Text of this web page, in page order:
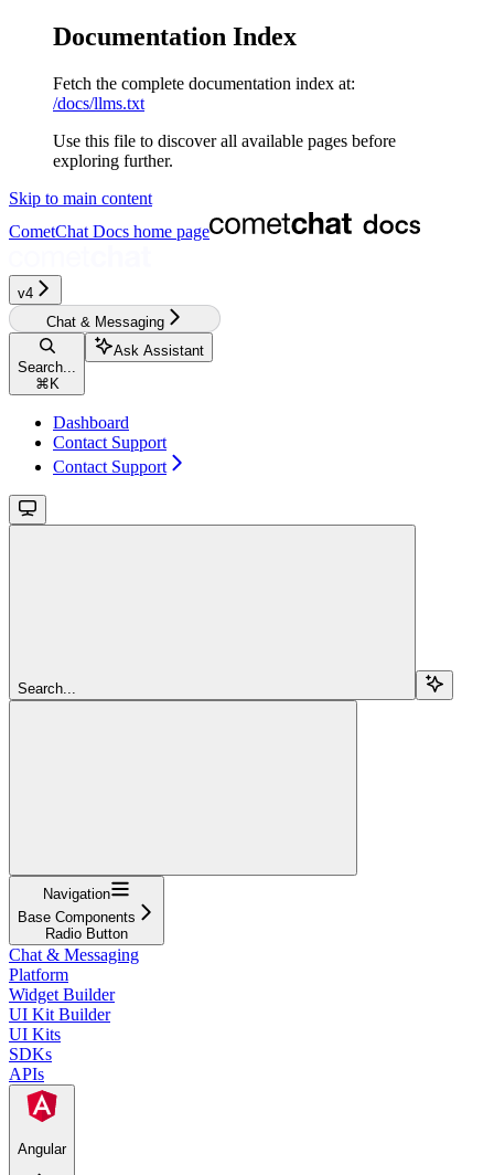
Documentation Index
Fetch the complete documentation index at:
/docs/llms.txt
Use this file to discover all available pages before
exploring further.
Skip to main content
CometChat Docs home page
v4‎‎‎‎‎
Chat & Messaging
Search...
⌘ K
Ask Assistant
Dashboard
Contact Support
Contact Support
Search...
Navigation
Base Components
Radio Button
Chat & Messaging
Platform
Widget Builder
UI Kit Builder
UI Kits
SDKs
APIs
Angular